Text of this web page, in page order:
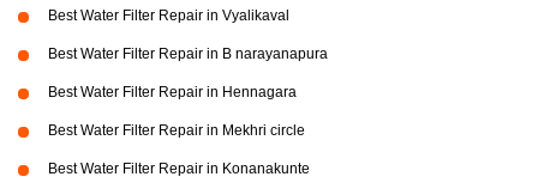
Best Water Filter Repair in Vyalikaval
Best Water Filter Repair in B narayanapura
Best Water Filter Repair in Hennagara
Best Water Filter Repair in Mekhri circle
Best Water Filter Repair in Konanakunte